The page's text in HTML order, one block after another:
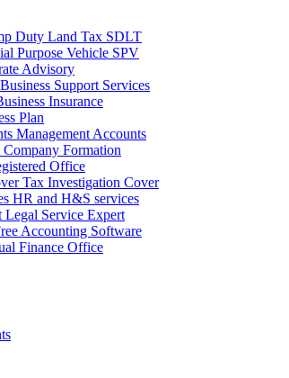
Duty Land Tax SDLT
Purpose Vehicle SPV
Advisory
Business Support Services
Insurance
Plan
Management Accounts
Company Formation
Office
Tax Investigation Cover
HR and H&S services
Legal Service Expert
Accounting Software
Finance Office